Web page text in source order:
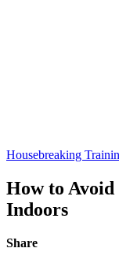
Housebreaking
How to Avoid
Indoors
Share